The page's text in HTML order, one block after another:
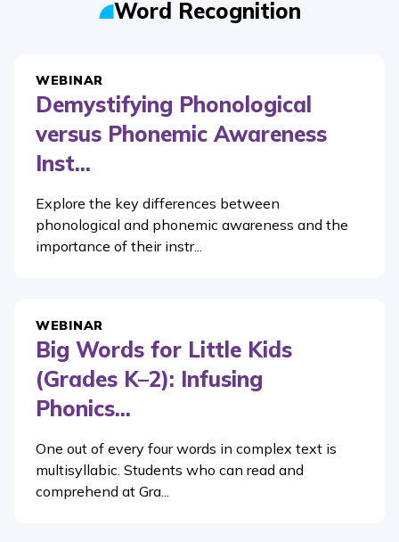
Word Recognition
WEBINAR
Demystifying Phonological
versus Phonemic Awareness
Inst...
Explore the key differences between
phonological and phonemic awareness and the
importance of their instr...
WEBINAR
Big Words for Little Kids
(Grades K–2): Infusing
Phonics...
One out of every four words in complex text is
multisyllabic. Students who can read and
comprehend at Gra...